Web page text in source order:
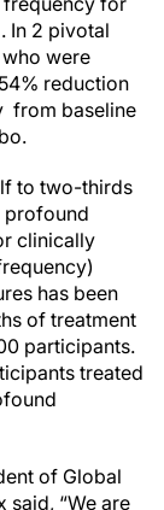
In 2 pivotal
were
reduction
from baseline
to two-thirds
profound
clinically
has been
of treatment
participants.
treated
of Global
“We are